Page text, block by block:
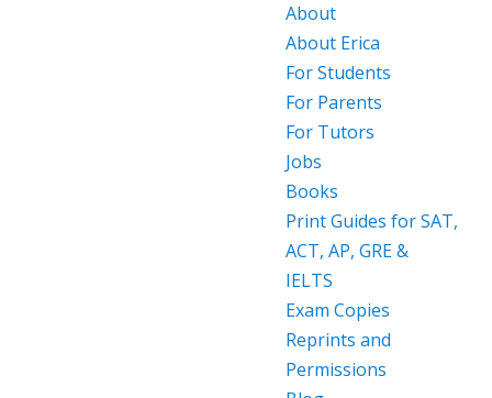
About
About Erica
For Students
For Parents
For Tutors
Jobs
Books
Print Guides for SAT,
ACT, AP, GRE &
IELTS
Exam Copies
Reprints and
Permissions